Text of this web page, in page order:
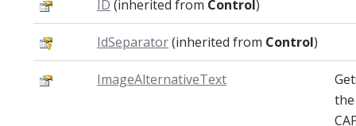
ID (inherited from Control)
IdSeparator(inherited from Control)
ImageAlternativeText
the